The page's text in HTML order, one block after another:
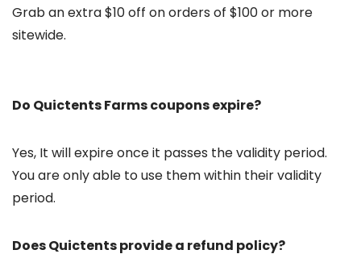
Grab an extra $10 off on orders of $100 or more
sitewide.
Do Quictents Farms coupons expire?
Yes, It will expire once it passes the validity period.
You are only able to use them within their validity
period.
Does Quictents provide a refund policy?